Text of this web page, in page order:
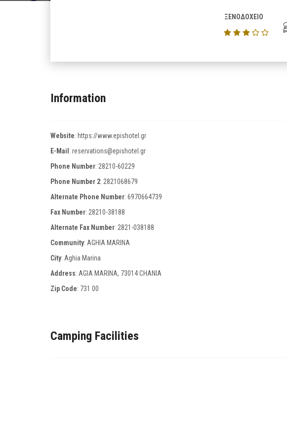
ΞΕΝΟΔΟΧΕΙΟ
Information
Website: https://www.epishotel.gr
E-Mail : reservations@epishotel.gr
Phone Number: 28210-60229
Phone Number 2: 2821068679
Alternate Phone Number: 6970664739
Fax Number: 28210-38188
Alternate Fax Number: 2821-038188
Community: AGHIA MARINA
City: Aghia Marina
Address: AGIA MARINA, 73014 CHANIA
Zip Code: 731 00
Camping Facilities